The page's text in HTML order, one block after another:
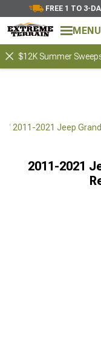
FREE 1 TO 3-
MENU
$12K Summer
2011-2021 Jeep
2011-2021